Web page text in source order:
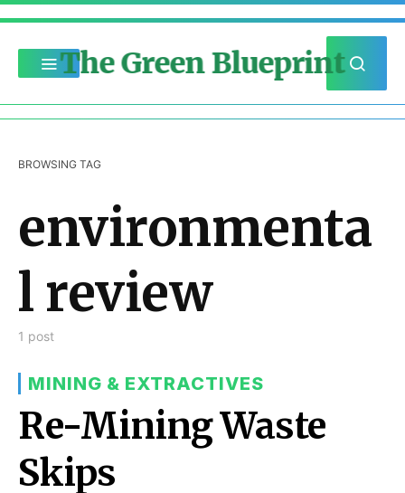
The Green Blueprint
BROWSING TAG
environmenta
l review
1 post
MINING & EXTRACTIVES
Re-Mining Waste
Skips